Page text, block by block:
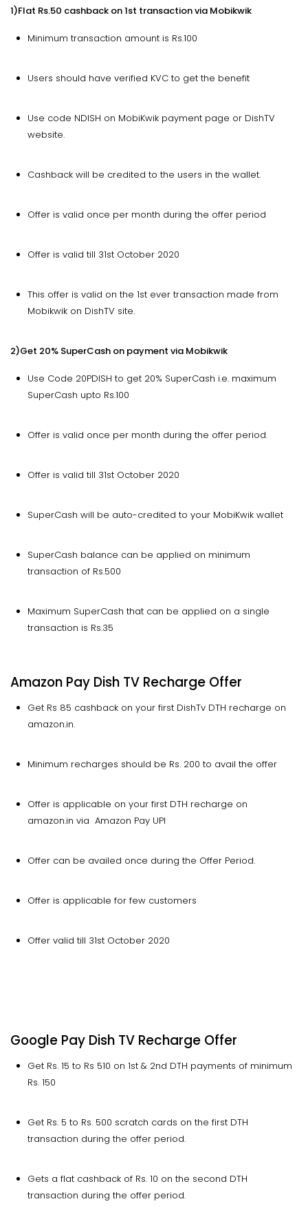
1)Flat Rs.50 cashback on 1st transaction via Mobikwik
Minimum transaction amount is Rs.100
Users should have verified KVC to get the benefit
Use code NDISH on MobiKwik payment page or DishTV
website.
Cashback will be credited to the users in the wallet.
Offer is valid once per month during the offer period
Offer is valid till 31st October 2020
This offer is valid on the 1st ever transaction made from
Mobikwik on DishTV site.
2)Get 20% SuperCash on payment via Mobikwik
Use Code 20PDISH to get 20% SuperCash i.e. maximum
SuperCash upto Rs.100
Offer is valid once per month during the offer period.
Offer is valid till 31st October 2020
SuperCash will be auto-credited to your MobiKwik wallet
SuperCash balance can be applied on minimum
transaction of Rs.500
Maximum SuperCash that can be applied on a single
transaction is Rs.35
Amazon Pay Dish TV Recharge Offer
Get Rs 85 cashback on your first DishTv DTH recharge on
amazon.in.
Minimum recharges should be Rs. 200 to avail the offer
Offer is applicable on your first DTH recharge on
amazon.in via Amazon Pay UPI
Offer can be availed once during the Offer Period.
Offer is applicable for few customers
Offer valid till 31st October 2020
Google Pay Dish TV Recharge Offer
Get Rs. 15 to Rs 510 on 1st & 2nd DTH payments of minimum
Rs. 150
Get Rs. 5 to Rs. 500 scratch cards on the first DTH
transaction during the offer period.
Gets a flat cashback of Rs. 10 on the second DTH
transaction during the offer period.